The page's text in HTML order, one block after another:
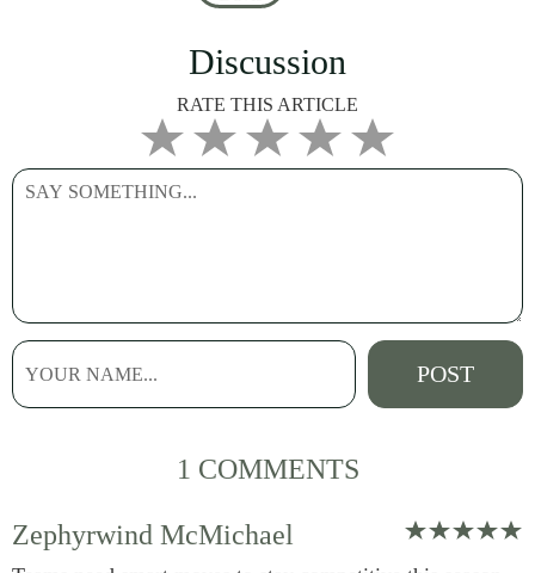
Discussion
RATE THIS ARTICLE
1 COMMENTS
Zephyrwind McMichael